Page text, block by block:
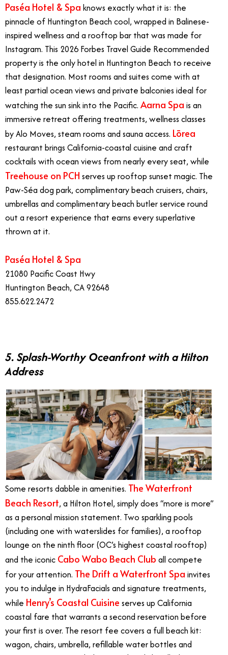
Paséa Hotel & Spa knows exactly what it is: the
pinnacle of Huntington Beach cool, wrapped in Balinese-
inspired wellness and a rooftop bar that was made for
Instagram. This 2026 Forbes Travel Guide Recommended
property is the only hotel in Huntington Beach to receive
that designation. Most rooms and suites come with at
least partial ocean views and private balconies ideal for
watching the sun sink into the Pacific. Aarna Spa is an
immersive retreat offering treatments, wellness classes
by Alo Moves, steam rooms and sauna access. Lōrea
restaurant brings California-coastal cuisine and craft
cocktails with ocean views from nearly every seat, while
Treehouse on PCH serves up rooftop sunset magic. The
Paw-Séa dog park, complimentary beach cruisers, chairs,
umbrellas and complimentary beach butler service round
out a resort experience that earns every superlative
thrown at it.
Paséa Hotel & Spa
21080 Pacific Coast Hwy
Huntington Beach, CA 92648
855.622.2472
5. Splash-Worthy Oceanfront with a Hilton
Address
Some resorts dabble in amenities. The Waterfront
Beach Resort, a Hilton Hotel, simply does “more is more”
as a personal mission statement. Two sparkling pools
(including one with waterslides for families), a rooftop
lounge on the ninth floor (OC’s highest coastal rooftop)
and the iconic Cabo Wabo Beach Club all compete
for your attention. The Drift a Waterfront Spa invites
you to indulge in HydraFacials and signature treatments,
while Henry’s Coastal Cuisine serves up California
coastal fare that warrants a second reservation before
your first is over. The resort fee covers a full beach kit:
wagon, chairs, umbrella, refillable water bottles and